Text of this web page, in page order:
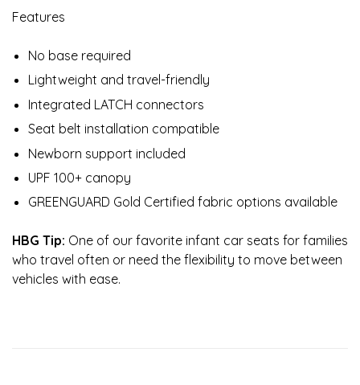
Features
No base required
Lightweight and travel-friendly
Integrated LATCH connectors
Seat belt installation compatible
Newborn support included
UPF 100+ canopy
GREENGUARD Gold Certified fabric options available
HBG Tip: One of our favorite infant car seats for families
who travel often or need the flexibility to move between
vehicles with ease.